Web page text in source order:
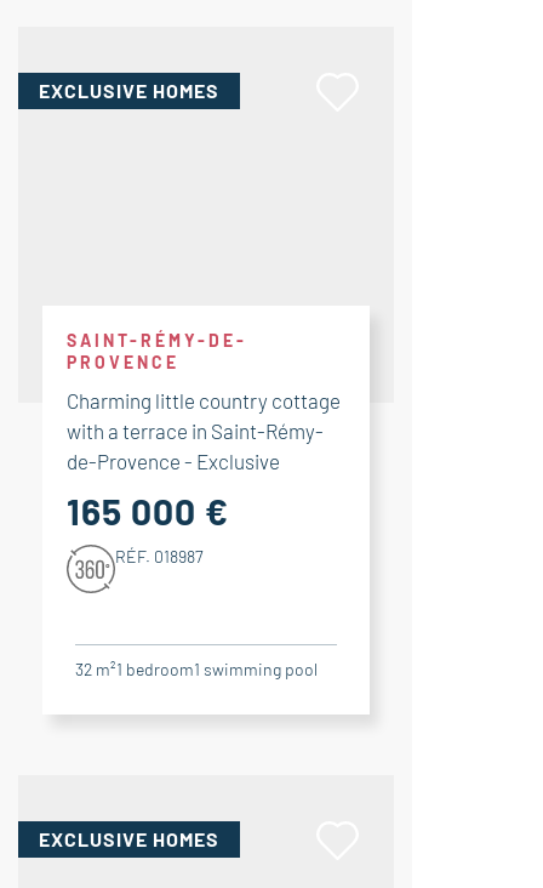
EXCLUSIVE HOMES
SAINT-RÉMY-DE-
PROVENCE
Charming little country cottage
with a terrace in Saint-Rémy-
de-Provence - Exclusive
165 000 €
RÉF. 018987
32 m²1 bedroom1 swimming pool
EXCLUSIVE HOMES